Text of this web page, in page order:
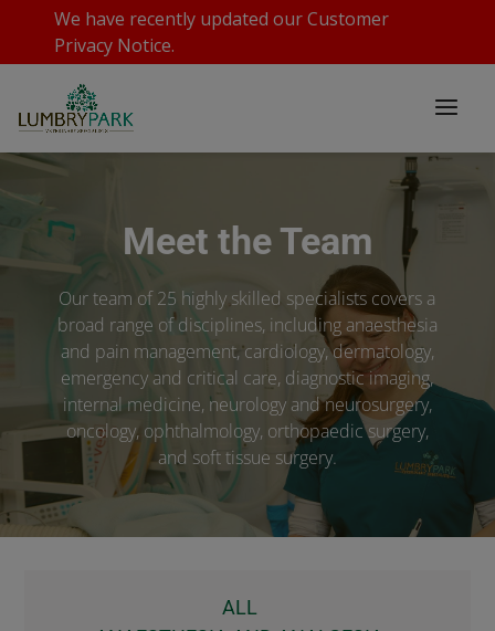
We have recently updated ourCustomer
Privacy Notice.
Meet the Team
Our team of 25 highly skilled specialists covers a
broad range of disciplines, including anaesthesia
and pain management, cardiology, dermatology,
emergency and critical care, diagnostic imaging,
internal medicine, neurology and neurosurgery,
oncology, ophthalmology, orthopaedic surgery,
and soft tissue surgery.
ALL